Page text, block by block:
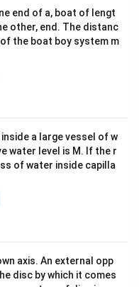
b&
c\\
4&
b^
tri
x}
end of a, boat of lengt
other, end. The distanc
the boat boy system m
a large vessel of w
water level is M. If the r
of water inside capilla
axis. An external opp
disc by which it comes